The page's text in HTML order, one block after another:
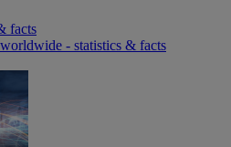
facts
- statistics & facts